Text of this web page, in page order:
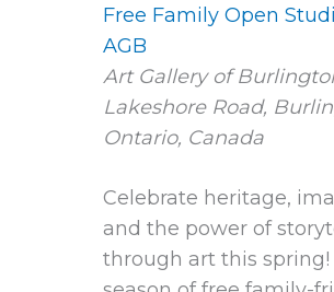
Free Family Open
AGB
Art Gallery of
Lakeshore Road,
Ontario, Canada
Celebrate heritage,
and the power of
through art this spring!